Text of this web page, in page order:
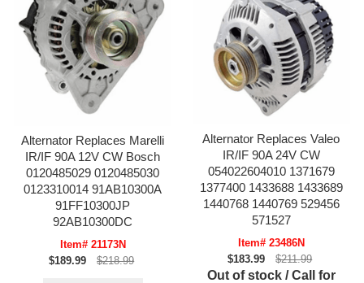
Alternator Replaces Marelli
IR/IF 90A 12V CW Bosch
0120485029 0120485030
0123310014 91AB10300A
91FF10300JP
92AB10300DC
Item# 21173N
$189.99
$218.99
Alternator Replaces Valeo
IR/IF 90A 24V CW
054022604010 1371679
1377400 1433688 1433689
1440768 1440769 529456
571527
Item# 23486N
$183.99
$211.99
Out of stock / Call for